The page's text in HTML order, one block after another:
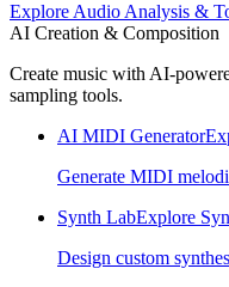
Explore Audio Analysis &
AI Creation & Composition
Create music with AI-
sampling tools.
AI MIDI Generator
Generate MIDI
Synth LabExplore
Design custom